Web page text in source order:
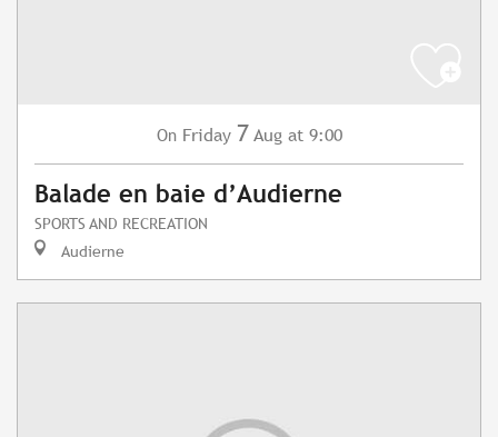
On Friday 7 Aug at 9:00
Balade en baie d’Audierne
SPORTS AND RECREATION
Audierne